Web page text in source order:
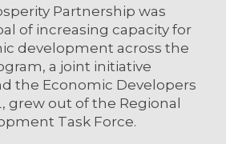
Partnership was
of increasing capacity for
development across the
a joint initiative
the Economic Developers
grew out of the Regional
Task Force.